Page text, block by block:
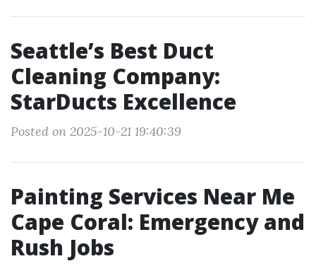
Seattle’s Best Duct
Cleaning Company:
StarDucts Excellence
Posted on 2025-10-21 19:40:39
Painting Services Near Me
Cape Coral: Emergency and
Rush Jobs